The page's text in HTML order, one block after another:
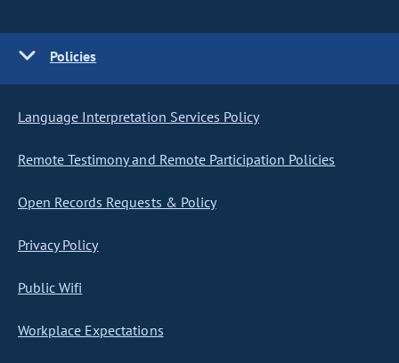
Policies
Language Interpretation Services Policy
Remote Testimony and Remote Participation Policies
Open Records Requests & Policy
Privacy Policy
Public Wifi
Workplace Expectations